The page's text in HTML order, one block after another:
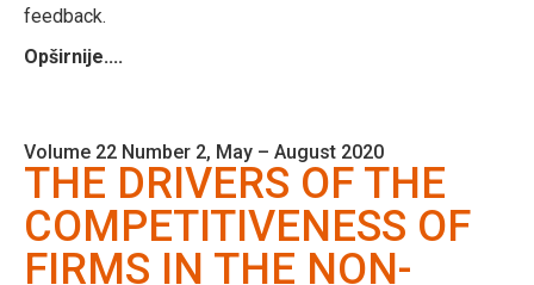
feedback.
Opširnije....
Volume 22 Number 2, May – August 2020
THE DRIVERS OF THE
COMPETITIVENESS OF
FIRMS IN THE NON-